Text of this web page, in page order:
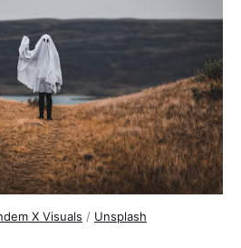
X Visuals / Unsplash